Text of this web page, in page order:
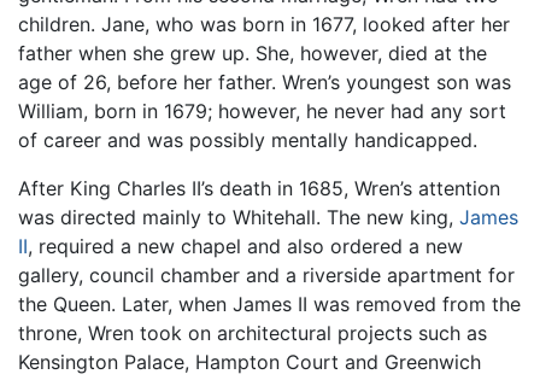
children. Jane, who was born in 1677, looked after her
father when she grew up. She, however, died at the
age of 26, before her father. Wren’s youngest son was
William, born in 1679; however, he never had any sort
of career and was possibly mentally handicapped.
After King Charles II’s death in 1685, Wren’s attention
was directed mainly to Whitehall. The new king, James
II, required a new chapel and also ordered a new
gallery, council chamber and a riverside apartment for
the Queen. Later, when James II was removed from the
throne, Wren took on architectural projects such as
Kensington Palace, Hampton Court and Greenwich